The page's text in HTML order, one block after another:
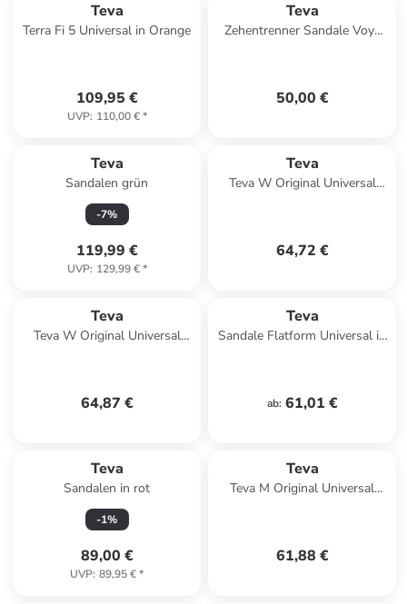
Teva
Terra Fi 5 Universal in Orange
109,95 €
UVP: 110,00 €*
Teva
Zehentrenner Sandale Voya
50,00 €
Teva
Sandalen grün
-7%
119,99 €
UVP: 129,99 €*
Teva
Teva W Original Universal
64,72 €
Teva
Teva W Original Universal
64,87 €
Teva
Sandale Flatform Universal in
ab: 61,01 €
Teva
Sandalen in rot
-1%
89,00 €
UVP: 89,95 €*
Teva
Teva M Original Universal
61,88 €